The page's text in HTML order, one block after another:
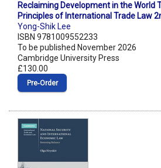
Reclaiming Development in the World
Principles of International Trade Law
Yong-Shik Lee
ISBN 9781009552233
To be published November 2026
Cambridge University Press
£130.00
Pre‑Order